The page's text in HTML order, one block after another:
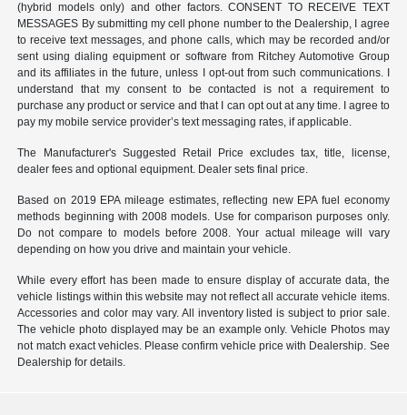
(hybrid models only) and other factors. CONSENT TO RECEIVE TEXT
MESSAGES By submitting my cell phone number to the Dealership, I agree
to receive text messages, and phone calls, which may be recorded and/or
sent using dialing equipment or software from Ritchey Automotive Group
and its affiliates in the future, unless I opt-out from such communications. I
understand that my consent to be contacted is not a requirement to
purchase any product or service and that I can opt out at any time. I agree to
pay my mobile service provider’s text messaging rates, if applicable.
The Manufacturer's Suggested Retail Price excludes tax, title, license,
dealer fees and optional equipment. Dealer sets final price.
Based on 2019 EPA mileage estimates, reflecting new EPA fuel economy
methods beginning with 2008 models. Use for comparison purposes only.
Do not compare to models before 2008. Your actual mileage will vary
depending on how you drive and maintain your vehicle.
While every effort has been made to ensure display of accurate data, the
vehicle listings within this website may not reflect all accurate vehicle items.
Accessories and color may vary. All inventory listed is subject to prior sale.
The vehicle photo displayed may be an example only. Vehicle Photos may
not match exact vehicles. Please confirm vehicle price with Dealership. See
Dealership for details.